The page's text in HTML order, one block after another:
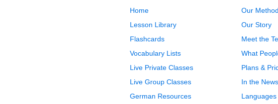
Home
Lesson Library
Flashcards
Vocabulary Lists
Live Private Classes
Live Group Classes
German Resources
Our Method
Our Story
Meet the
What
Plans &
In the News
Languages